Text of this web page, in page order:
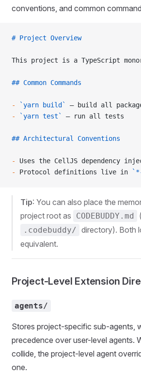
conventions, and common
# Project Overview
This project is a TypeScript
## Common Commands
- `yarn build`
— build all
-
`yarn test` — run all tests
## Architectural Conventions
-
Uses the CellJS dependency
-
Protocol definitions live in
Tip: You can also place the
project root as
CODEBUDDY.md
.codebuddy/ directory). Both
equivalent.
Project-Level Extension
agents/
Stores project-specific sub-agents,
precedence over user-level agents.
collide, the project-level agent
one.